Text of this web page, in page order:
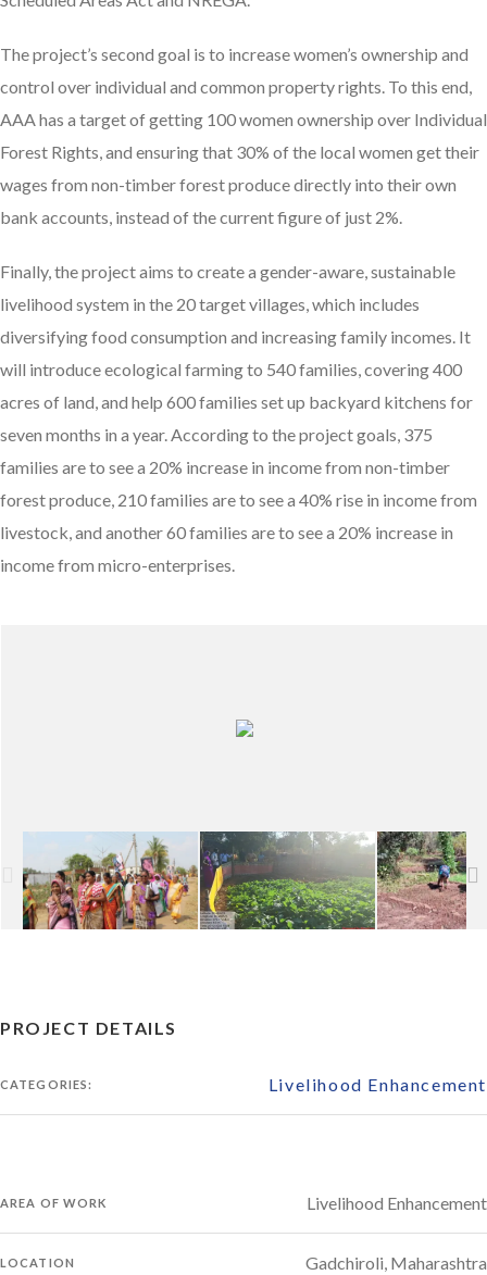
The project’s second goal is to increase women’s ownership and
control over individual and common property rights. To this end,
AAA has a target of getting 100 women ownership over Individual
Forest Rights, and ensuring that 30% of the local women get their
wages from non-timber forest produce directly into their own
bank accounts, instead of the current figure of just 2%.
Finally, the project aims to create a gender-aware, sustainable
livelihood system in the 20 target villages, which includes
diversifying food consumption and increasing family incomes. It
will introduce ecological farming to 540 families, covering 400
acres of land, and help 600 families set up backyard kitchens for
seven months in a year. According to the project goals, 375
families are to see a 20% increase in income from non-timber
forest produce, 210 families are to see a 40% rise in income from
livestock, and another 60 families are to see a 20% increase in
income from micro-enterprises.
PROJECT DETAILS
CATEGORIES: Livelihood Enhancement
AREA OF WORK Livelihood Enhancement
LOCATION Gadchiroli, Maharashtra